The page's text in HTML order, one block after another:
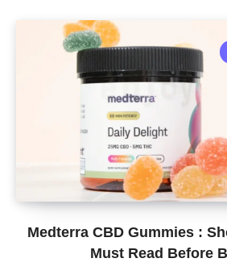
Medterra CBD Gummies :
Must Read Before